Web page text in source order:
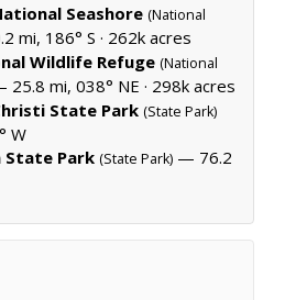
Seashore (National
mi, 186° S · 262k acres
Wildlife Refuge (National
25.8 mi, 038° NE · 298k acres
State Park (State Park)
W
State Park (State Park) — 76.2